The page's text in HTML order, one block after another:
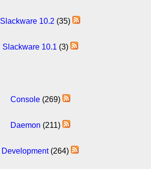
Slackware 10.2 (35)
Slackware 10.1 (3)
Console(269)
Daemon (211)
Development(264)